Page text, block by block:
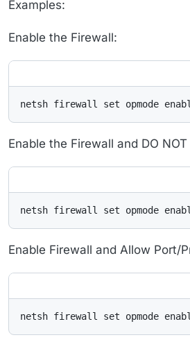
Examples:
Enable the Firewall:
netsh firewall set opmode
Enable the Firewall and DO
netsh firewall set opmode
Enable Firewall and Allow Port/
netsh firewall set opmode